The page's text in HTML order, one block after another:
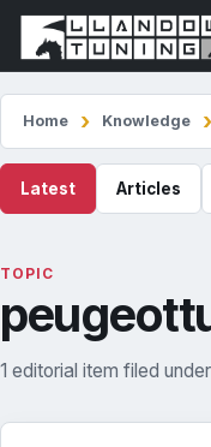
Home Knowledge
Latest Articles
TOPIC
1 editorial item filed